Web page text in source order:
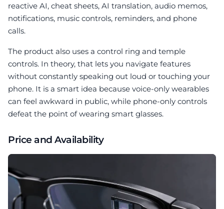
reactive AI, cheat sheets, AI translation, audio memos,
notifications, music controls, reminders, and phone
calls.
The product also uses a control ring and temple
controls. In theory, that lets you navigate features
without constantly speaking out loud or touching your
phone. It is a smart idea because voice-only wearables
can feel awkward in public, while phone-only controls
defeat the point of wearing smart glasses.
Price and Availability